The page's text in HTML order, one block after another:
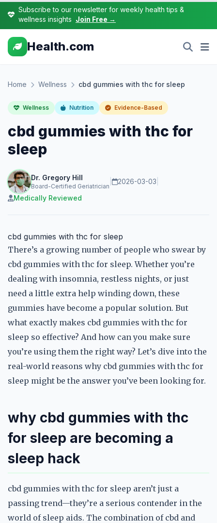
Subscribe to our newsletter for weekly health tips &
wellness insights Join Free →
Health.com
Home Wellness cbd gummies with thc for sleep
Wellness Nutrition Evidence-Based
cbd gummies with thc for
sleep
Dr. Gregory Hill
Board-Certified Geriatrician
2026-03-03
Medically Reviewed
cbd gummies with thc for sleep
There’s a growing number of people who swear by
cbd gummies with thc for sleep. Whether you’re
dealing with insomnia, restless nights, or just
need a little extra help winding down, these
gummies have become a popular solution. But
what exactly makes cbd gummies with thc for
sleep so effective? And how can you make sure
you’re using them the right way? Let’s dive into the
real-world reasons why cbd gummies with thc for
sleep might be the answer you’ve been looking for.
why cbd gummies with thc
for sleep are becoming a
sleep hack
cbd gummies with thc for sleep aren’t just a
passing trend—they’re a serious contender in the
world of sleep aids. The combination of cbd and